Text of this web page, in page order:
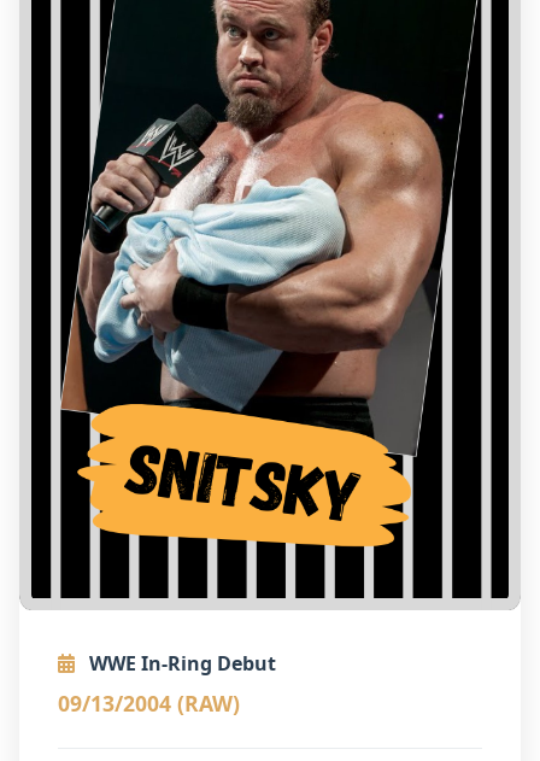
WWE In-Ring Debut
09/13/2004 (RAW)